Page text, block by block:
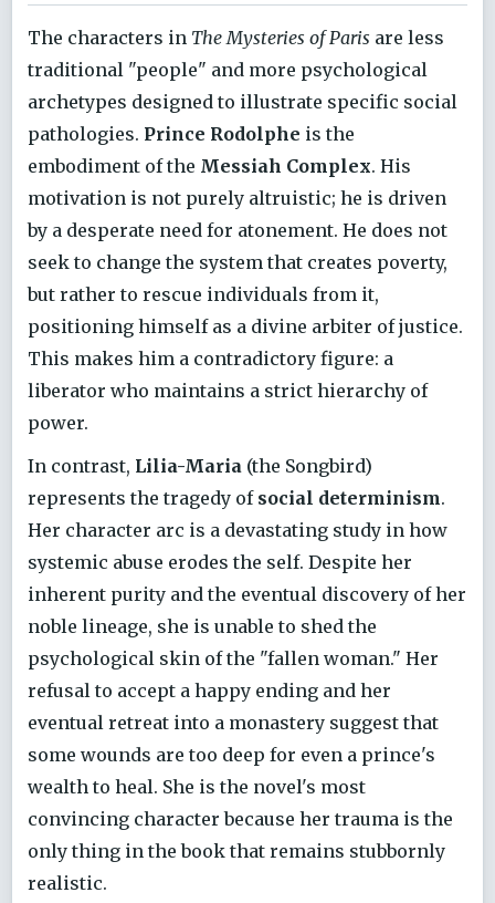
The characters in The Mysteries of Paris are less
traditional "people" and more psychological
archetypes designed to illustrate specific social
pathologies. Prince Rodolphe is the
embodiment of the Messiah Complex. His
motivation is not purely altruistic; he is driven
by a desperate need for atonement. He does not
seek to change the system that creates poverty,
but rather to rescue individuals from it,
positioning himself as a divine arbiter of justice.
This makes him a contradictory figure: a
liberator who maintains a strict hierarchy of
power.
In contrast, Lilia-Maria (the Songbird)
represents the tragedy of social determinism.
Her character arc is a devastating study in how
systemic abuse erodes the self. Despite her
inherent purity and the eventual discovery of her
noble lineage, she is unable to shed the
psychological skin of the "fallen woman." Her
refusal to accept a happy ending and her
eventual retreat into a monastery suggest that
some wounds are too deep for even a prince's
wealth to heal. She is the novel's most
convincing character because her trauma is the
only thing in the book that remains stubbornly
realistic.